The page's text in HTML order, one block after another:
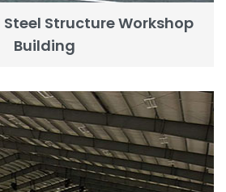
Structure Workshop
Building